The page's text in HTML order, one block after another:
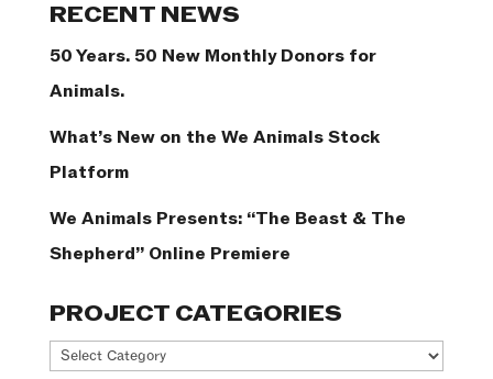
RECENT NEWS
50 Years. 50 New Monthly Donors for
Animals.
What’s New on the We Animals Stock
Platform
We Animals Presents: “The Beast & The
Shepherd” Online Premiere
PROJECT CATEGORIES
Project